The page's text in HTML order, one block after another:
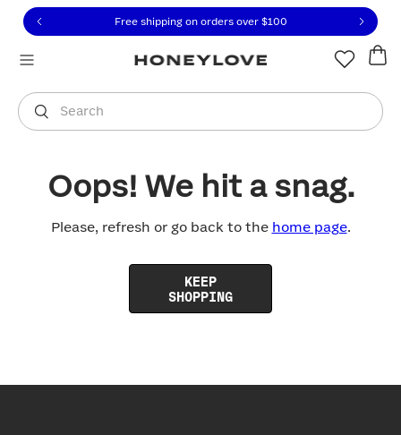
to view our Accessibility Statement or contact us
to content
Free shipping on orders over $100
Search
You are shopping in
Oops! We hit a snag.
Please, refresh or go back to the home page.
KEEP
SHOPPING